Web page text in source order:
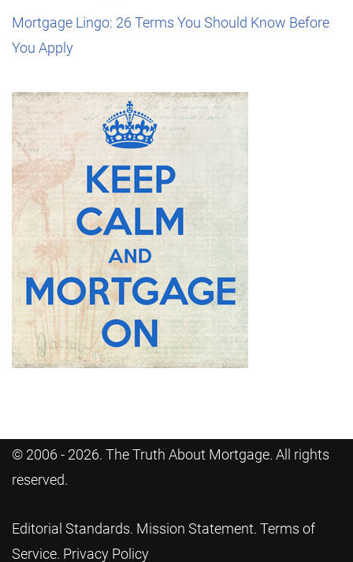
Mortgage Lingo: 26 Terms You Should Know Before
You Apply
© 2006 - 2026. The Truth About Mortgage. All rights
reserved.
Editorial Standards. Mission Statement. Terms of
Service. Privacy Policy